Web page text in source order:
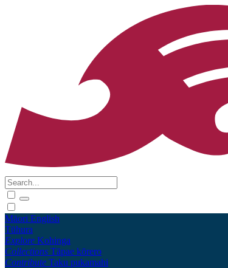
Māori English
Tūhura
Explore Kohinga
Collections Tāpae kōrero
Contribute Taku pukamahi